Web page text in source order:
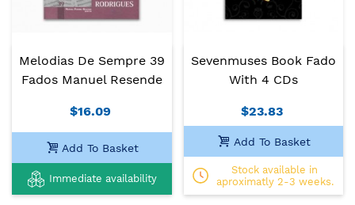
Melodias De Sempre 39
Fados Manuel Resende
$16.09
Add To Basket
Immediate availability
Sevenmuses Book Fado
With 4 CDs
$23.83
Add To Basket
Stock available in
aproximatly 2-3 weeks.